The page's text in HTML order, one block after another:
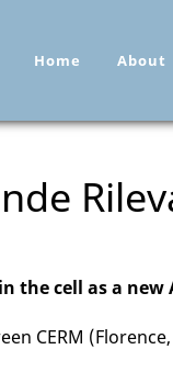
Home About
cell as a new
CERM